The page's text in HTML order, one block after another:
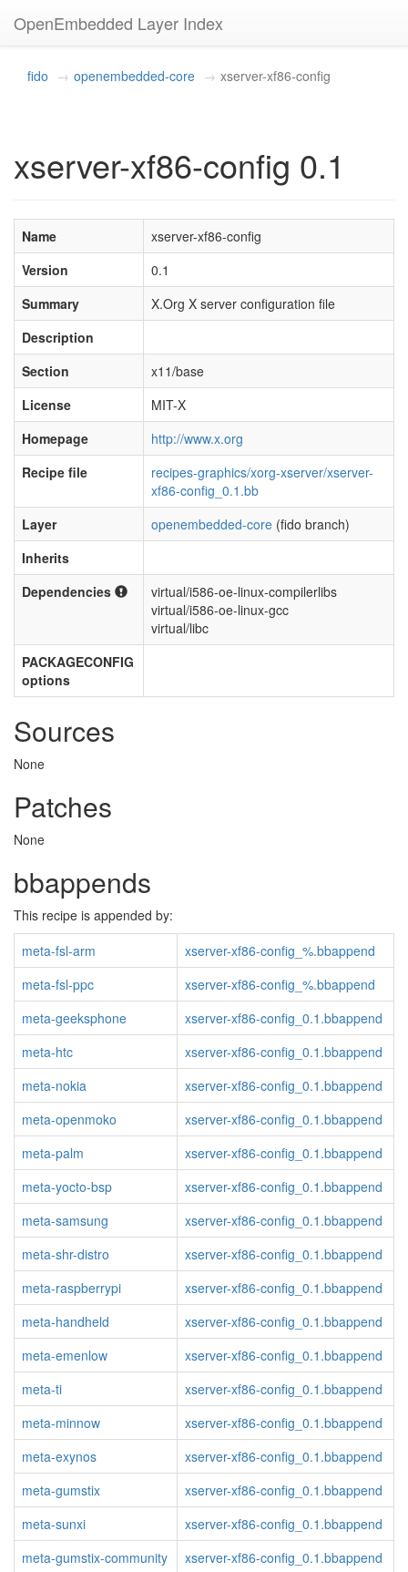
OpenEmbedded Layer Index
fido openembedded-core xserver-xf86-config
xserver-xf86-config 0.1
Name
xserver-xf86-config
Version
0.1
Summary
X.Org X server configuration file
Description
Section
x11/base
License
MIT-X
Homepage
http://www.x.org
Recipe file
recipes-graphics/xorg-xserver/xserver-
xf86-config_0.1.bb
Layer
openembedded-core (fido branch)
Inherits
Dependencies
virtual/i586-oe-linux-compilerlibs
virtual/i586-oe-linux-gcc
virtual/libc
PACKAGECONFIG
options
Sources
None
Patches
None
bbappends
This recipe is appended by:
meta-fsl-arm
xserver-xf86-config_%.bbappend
meta-fsl-ppc
xserver-xf86-config_%.bbappend
meta-geeksphone
xserver-xf86-config_0.1.bbappend
meta-htc
xserver-xf86-config_0.1.bbappend
meta-nokia
xserver-xf86-config_0.1.bbappend
meta-openmoko
xserver-xf86-config_0.1.bbappend
meta-palm
xserver-xf86-config_0.1.bbappend
meta-yocto-bsp
xserver-xf86-config_0.1.bbappend
meta-samsung
xserver-xf86-config_0.1.bbappend
meta-shr-distro
xserver-xf86-config_0.1.bbappend
meta-raspberrypi
xserver-xf86-config_0.1.bbappend
meta-handheld
xserver-xf86-config_0.1.bbappend
meta-emenlow
xserver-xf86-config_0.1.bbappend
meta-ti
xserver-xf86-config_0.1.bbappend
meta-minnow
xserver-xf86-config_0.1.bbappend
meta-exynos
xserver-xf86-config_0.1.bbappend
meta-gumstix
xserver-xf86-config_0.1.bbappend
meta-sunxi
xserver-xf86-config_0.1.bbappend
meta-gumstix-community
xserver-xf86-config_0.1.bbappend